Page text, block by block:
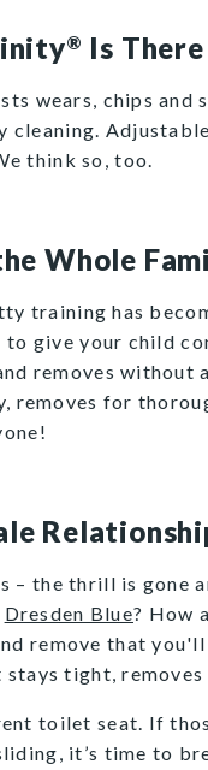
® Is
wears, chips and
cleaning.
think so, too.
Whole
training has
to give your child
removes without
removes for
– the thrill is gone
Dresden Blue? How
remove that
tight, removes
toilet seat. If
it’s time to